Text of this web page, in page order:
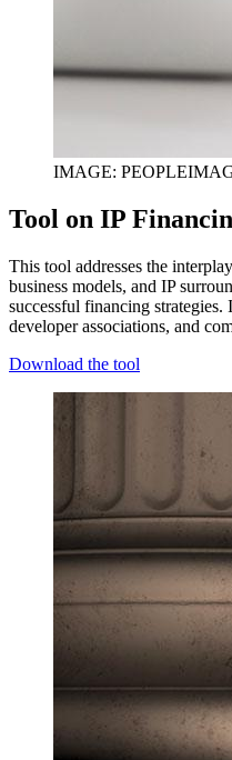
IMAGE:
Tool on IP
This tool addresses the
business models, and IP
successful financing strategies.
developer associations, and
Download the tool